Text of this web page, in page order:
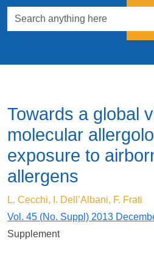
Towards a global
molecular
exposure to
allergens
L. Cecchi, I. Dell’Albani, F. Frati
Vol. 45 (No. Suppl) 2013
Supplement